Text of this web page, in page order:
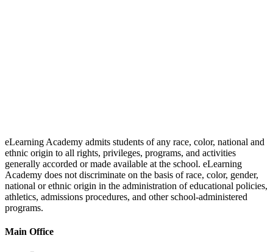
eLearning Academy admits students of any race, color, national and
ethnic origin to all rights, privileges, programs, and activities
generally accorded or made available at the school. eLearning
Academy does not discriminate on the basis of race, color, gender,
national or ethnic origin in the administration of educational policies,
athletics, admissions procedures, and other school-administered
programs.
Main Office